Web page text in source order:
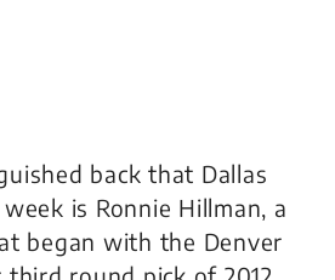
back that Dallas
is Ronnie Hillman, a
began with the Denver